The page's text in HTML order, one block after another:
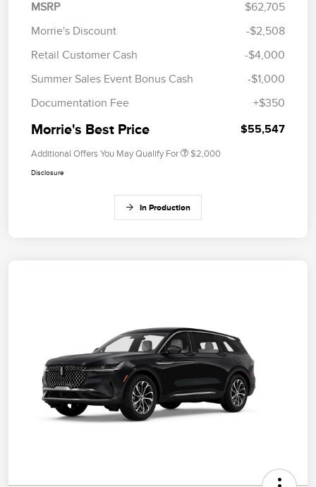
MSRP
$62,705
Morrie's Discount
-$2,508
Retail Customer Cash
-$4,000
Summer Sales Event Bonus Cash
-$1,000
Documentation Fee
+$350
Morrie's Best Price $55,547
Additional Offers You May Qualify For $2,000
Disclosure
In Production